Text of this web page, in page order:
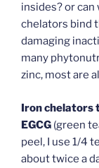
insides? or
chelators bind
damaging
many
zinc, most are
Iron chelators
EGCG (green
peel, I use 1/4
about twice a